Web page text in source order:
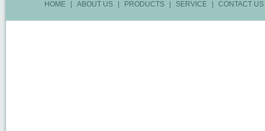
HOME ABOUT US PRODUCTS SERVICE CONTACT US